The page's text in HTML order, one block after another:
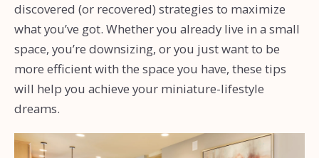
discovered (or recovered) strategies to maximize
what you’ve got. Whether you already live in a small
space, you’re downsizing, or you just want to be
more efficient with the space you have, these tips
will help you achieve your miniature-lifestyle
dreams.